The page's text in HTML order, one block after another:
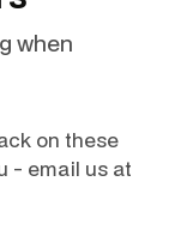
when
on these
- email us at